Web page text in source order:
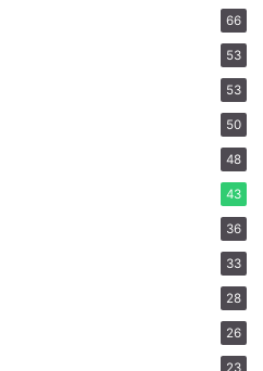
66
53
53
50
48
43
36
33
28
26